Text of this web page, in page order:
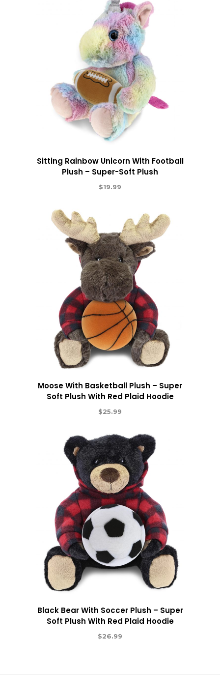
Sitting Rainbow Unicorn With Football
Plush – Super-Soft Plush
$19.99
Moose With Basketball Plush – Super
Soft Plush With Red Plaid Hoodie
$25.99
Black Bear With Soccer Plush – Super
Soft Plush With Red Plaid Hoodie
$26.99